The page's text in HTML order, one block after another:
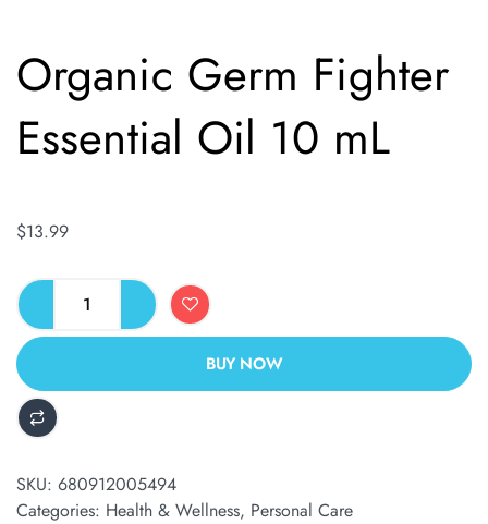
Organic Germ Fighter
Essential Oil 10 mL
$13.99
BUY NOW
ALTERNATIVE:
SKU: 680912005494
Categories: Health & Wellness, Personal Care